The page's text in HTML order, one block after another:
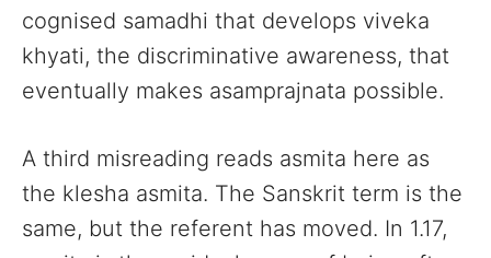
cognised samadhi that develops viveka
khyati, the discriminative awareness, that
eventually makes asamprajnata possible.
A third misreading reads asmita here as
the klesha asmita. The Sanskrit term is the
same, but the referent has moved. In 1.17,